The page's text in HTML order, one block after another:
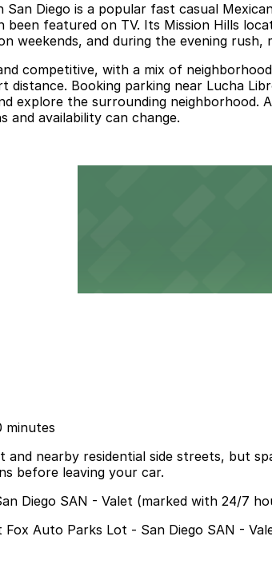
San Diego is a popular fast casual
featured on TV. Its Mission Hills
weekends, and during the evening
competitive, with a mix of
Booking parking near Lucha
explore the surrounding
and availability can change.
minutes
nearby residential side streets, but
before leaving your car.
Diego SAN - Valet (marked with 24/7
Auto Parks Lot - San Diego SAN -